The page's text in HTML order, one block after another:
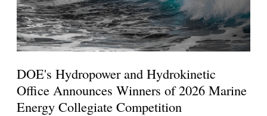
DOE's Hydropower and Hydrokinetic
Office Announces Winners of 2026 Marine
Energy Collegiate Competition